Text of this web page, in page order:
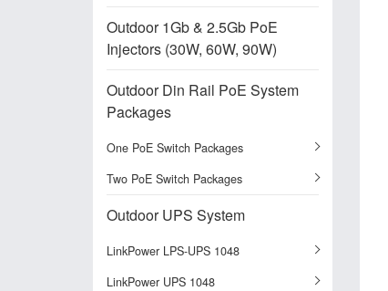
Outdoor 1Gb & 2.5Gb PoE
Injectors (30W, 60W, 90W)
Outdoor Din Rail PoE System
Packages
One PoE Switch Packages
Two PoE Switch Packages
Outdoor UPS System
LinkPower LPS-UPS 1048
LinkPower UPS 1048